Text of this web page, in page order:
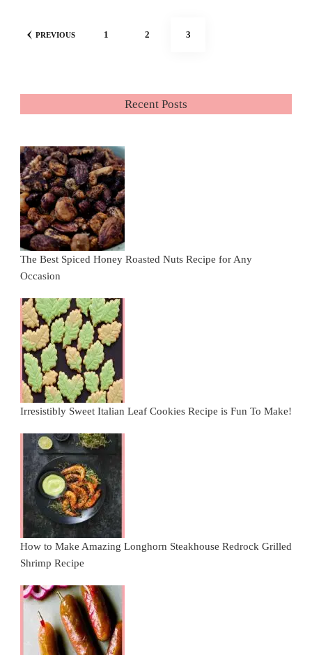
Posts
PREVIOUS PAGE
1 PAGE
2 PAGE
3
Recent Posts
The Best Spiced Honey Roasted Nuts Recipe for Any
Occasion
Irresistibly Sweet Italian Leaf Cookies Recipe is Fun To Make!
How to Make Amazing Longhorn Steakhouse Redrock Grilled
Shrimp Recipe